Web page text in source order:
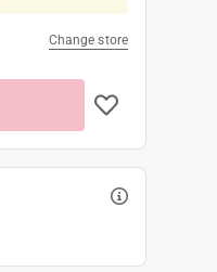
Change store